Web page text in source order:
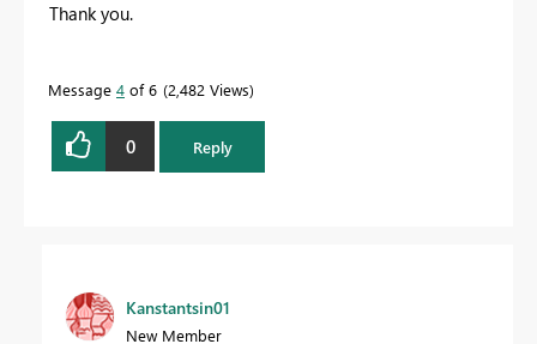
Thank you.
Message 4 of 6 2,482 Views
0 Reply
Kanstantsin01
New Member